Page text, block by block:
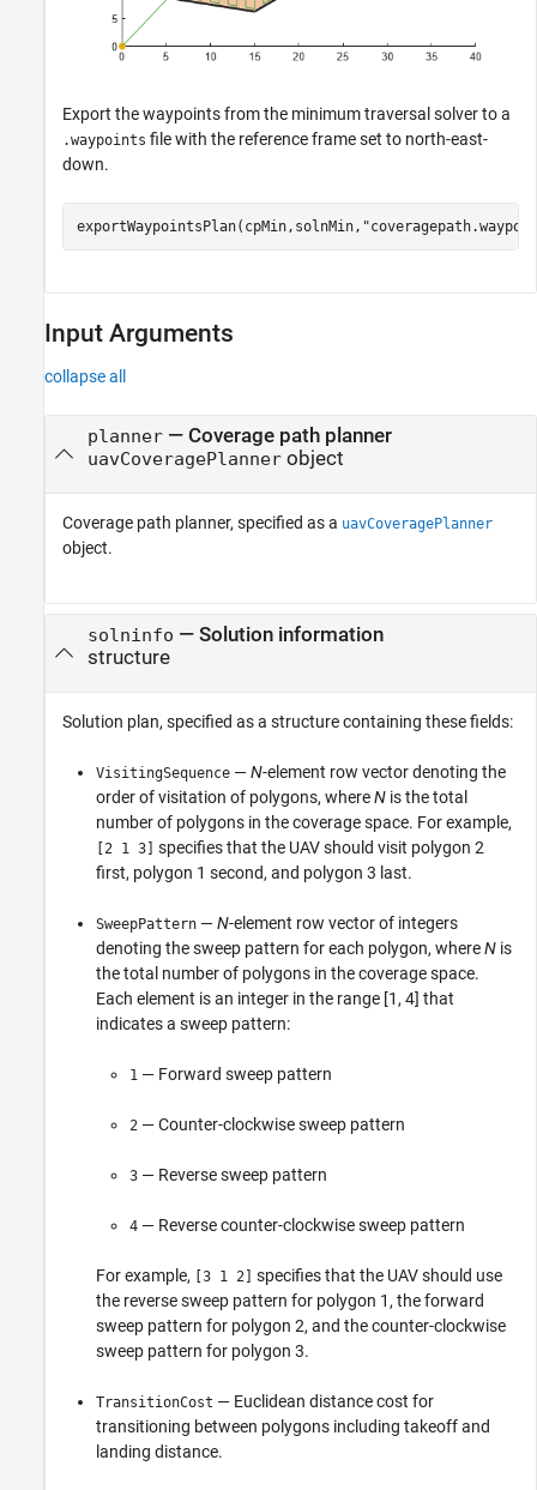
Export the waypoints from the minimum traversal solver to a
.waypoints file with the reference frame set to north-east-
down.
exportWaypointsPlan(cpMin,solnMin,
Input Arguments
collapse all
planner— Coverage path planner
uavCoveragePlannerobject
Coverage path planner, specified as a uavCoveragePlanner
object.
solninfo — Solution information
structure
Solution plan, specified as a structure containing these fields:
VisitingSequence —N-element row vector denoting the
order of visitation of polygons, whereN is the total
number of polygons in the coverage space. For example,
[2 1 3] specifies that the UAV should visit polygon 2
first, polygon 1 second, and polygon 3 last.
SweepPattern —N-element row vector of integers
denoting the sweep pattern for each polygon, whereN is
the total number of polygons in the coverage space.
Each element is an integer in the range [1, 4] that
indicates a sweep pattern:
1 — Forward sweep pattern
2 — Counter-clockwise sweep pattern
3 — Reverse sweep pattern
4 — Reverse counter-clockwise sweep pattern
For example, [3 1 2] specifies that the UAV should use
the reverse sweep pattern for polygon 1, the forward
sweep pattern for polygon 2, and the counter-clockwise
sweep pattern for polygon 3.
TransitionCost — Euclidean distance cost for
transitioning between polygons including takeoff and
landing distance.